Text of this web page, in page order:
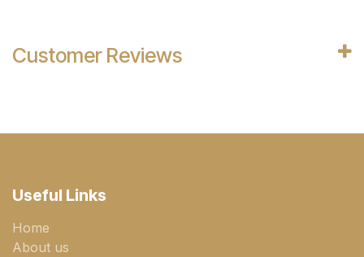
Customer Reviews
Useful Links
Home
About us